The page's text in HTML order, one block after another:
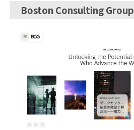
Boston Consulting Group